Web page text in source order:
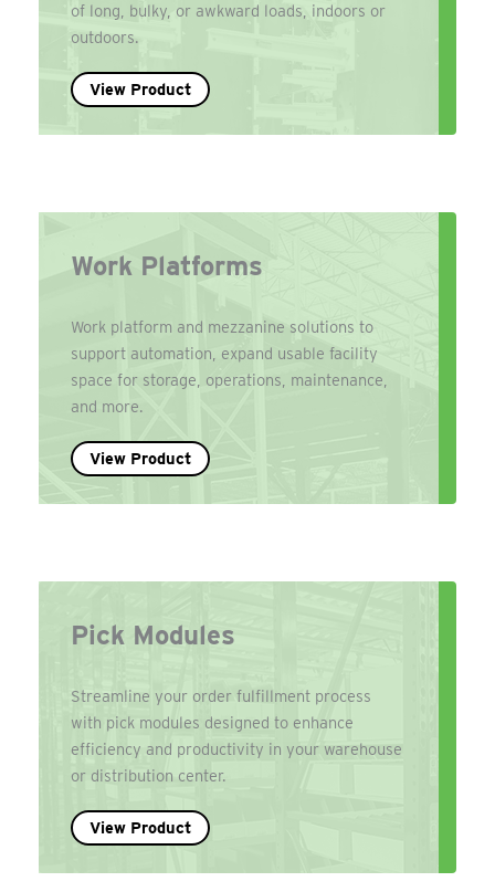
of long, bulky, or awkward loads, indoors or
outdoors.
View Product
Work Platforms
Work platform and mezzanine solutions to
support automation, expand usable facility
space for storage, operations, maintenance,
and more.
View Product
Pick Modules
Streamline your order fulfillment process
with pick modules designed to enhance
efficiency and productivity in your warehouse
or distribution center.
View Product